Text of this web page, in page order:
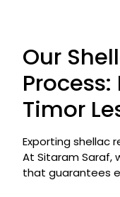
Our
Timor
Exporting shellac
At Sitaram Saraf,
that guarantees